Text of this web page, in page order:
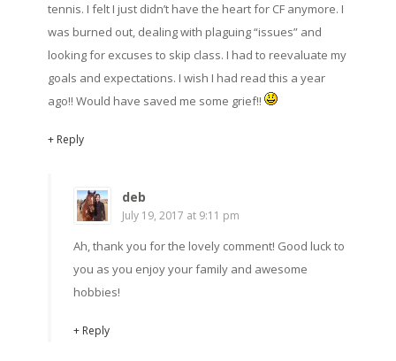
tennis. I felt I just didn’t have the heart for CF anymore. I
was burned out, dealing with plaguing “issues” and
looking for excuses to skip class. I had to reevaluate my
goals and expectations. I wish I had read this a year
ago!! Would have saved me some grief!!
+ Reply
deb
July 19, 2017 at 9:11 pm
Ah, thank you for the lovely comment! Good luck to
you as you enjoy your family and awesome
hobbies!
+ Reply